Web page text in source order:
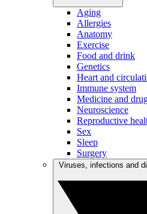
Aging
Allergies
Anatomy
Exercise
Food and drink
Genetics
Heart and
Immune system
Medicine and
Neuroscience
Reproductive
Sex
Sleep
Surgery